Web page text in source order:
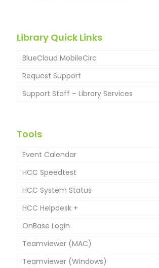
Library Quick Links
BlueCloud MobileCirc
Request Support
Support Staff – Library Services
Tools
Event Calendar
HCC Speedtest
HCC System Status
HCC Helpdesk +
New Helpdesk Customer Instructions
OnBase Login
Teamviewer (MAC)
Teamviewer (Windows)